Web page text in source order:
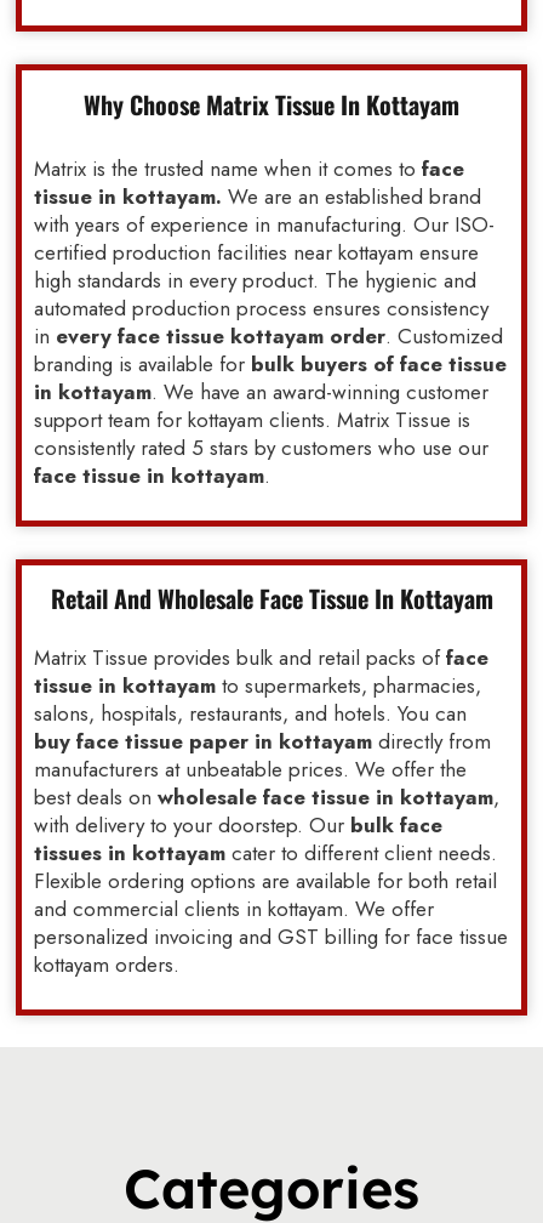
Why Choose Matrix Tissue In Kottayam
Matrix is the trusted name when it comes toface
tissue in kottayam. We are an established brand
with years of experience in manufacturing. Our ISO-
certified production facilities near kottayam ensure
high standards in every product. The hygienic and
automated production process ensures consistency
in every face tissue kottayam order. Customized
branding is available for bulk buyers of face tissue
in kottayam. We have an award-winning customer
support team for kottayam clients. Matrix Tissue is
consistently rated 5 stars by customers who use our
face tissue in kottayam.
Retail And Wholesale Face Tissue In Kottayam
Matrix Tissue provides bulk and retail packs offace
tissue in kottayamto supermarkets, pharmacies,
salons, hospitals, restaurants, and hotels. You can
buy face tissue paper in kottayam directly from
manufacturers at unbeatable prices. We offer the
best deals on wholesale face tissue in kottayam,
with delivery to your doorstep. Our bulk face
tissues in kottayam cater to different client needs.
Flexible ordering options are available for both retail
and commercial clients in kottayam. We offer
personalized invoicing and GST billing for face tissue
kottayam orders.
Categories